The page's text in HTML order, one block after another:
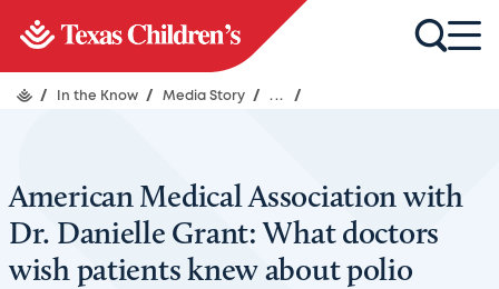
/ In the Know / Media Story / ... /
American Medical Association with
Dr. Danielle Grant: What doctors
wish patients knew about polio